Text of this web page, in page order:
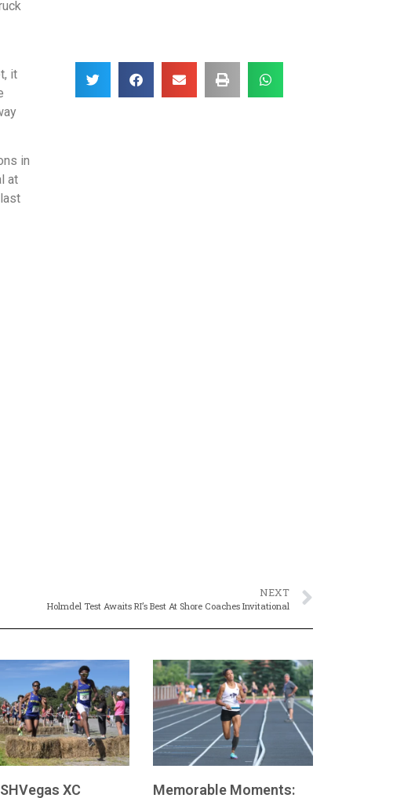
it
in
at
NEXT
Holmdel Test Awaits RI’s Best At Shore Coaches Invitational
XC
Memorable Moments: